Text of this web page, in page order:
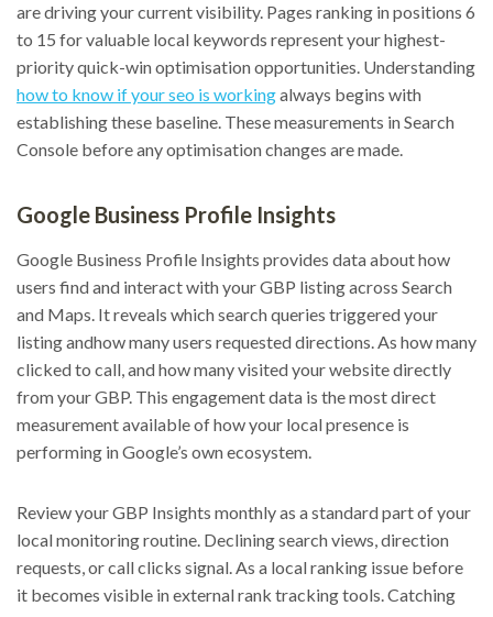
are driving your current visibility. Pages ranking in positions 6
to 15 for valuable local keywords represent your highest-
priority quick-win optimisation opportunities. Understanding
how to know if your seo is workingalways begins with
establishing these baseline. These measurements in Search
Console before any optimisation changes are made.
Google Business Profile Insights
Google Business Profile Insights provides data about how
users find and interact with your GBP listing across Search
and Maps. It reveals which search queries triggered your
listing andhow many users requested directions. As how many
clicked to call, and how many visited your website directly
from your GBP. This engagement data is the most direct
measurement available of how your local presence is
performing in Google’s own ecosystem.
Review your GBP Insights monthly as a standard part of your
local monitoring routine. Declining search views, direction
requests, or call clicks signal. As a local ranking issue before
it becomes visible in external rank tracking tools. Catching